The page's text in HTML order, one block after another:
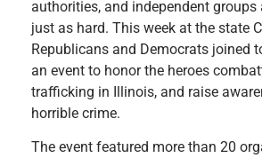
authorities, and independent
just as hard. This week at the state
Republicans and Democrats joined
an event to honor the heroes
trafficking in Illinois, and raise
horrible crime.
The event featured more than 20